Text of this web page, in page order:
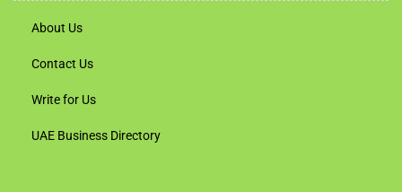
About Us
Contact Us
Write for Us
UAE Business Directory